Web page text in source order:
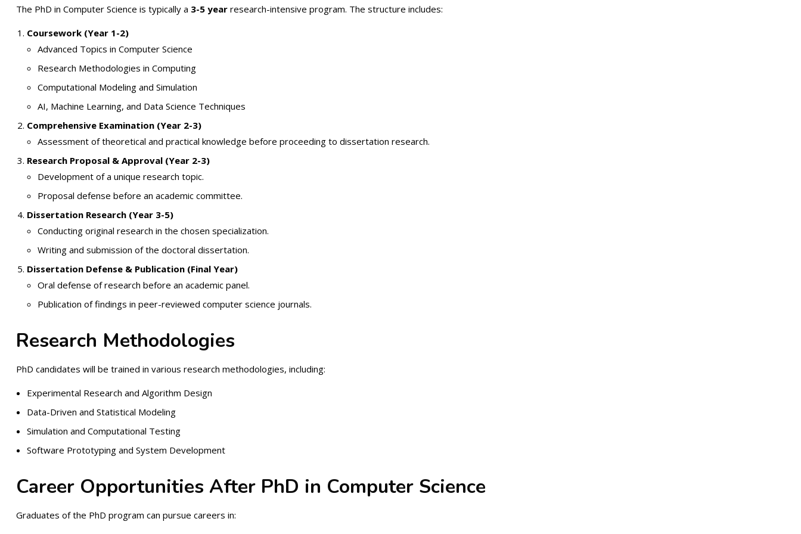
The PhD in Computer Science is typically a 3-5 year research-intensive program. The structure includes:
Coursework (Year 1-2)
Advanced Topics in Computer Science
Research Methodologies in Computing
Computational Modeling and Simulation
AI, Machine Learning, and Data Science Techniques
Comprehensive Examination (Year 2-3)
Assessment of theoretical and practical knowledge before proceeding to dissertation research.
Research Proposal & Approval (Year 2-3)
Development of a unique research topic.
Proposal defense before an academic committee.
Dissertation Research (Year 3-5)
Conducting original research in the chosen specialization.
Writing and submission of the doctoral dissertation.
Dissertation Defense & Publication (Final Year)
Oral defense of research before an academic panel.
Publication of findings in peer-reviewed computer science journals.
Research Methodologies
PhD candidates will be trained in various research methodologies, including:
Experimental Research and Algorithm Design
Data-Driven and Statistical Modeling
Simulation and Computational Testing
Software Prototyping and System Development
Career Opportunities After PhD in Computer Science
Graduates of the PhD program can pursue careers in: